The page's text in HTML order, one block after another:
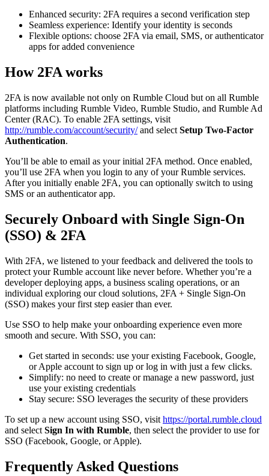
Enhanced security: 2FA requires a second verification step
Seamless experience: Identify your identity is seconds
Flexible options: choose 2FA via email, SMS, or authenticator
apps for added convenience
How 2FA works
2FA is now available not only on Rumble Cloud but on all Rumble
platforms including Rumble Video, Rumble Studio, and Rumble Ad
Center (RAC). To enable 2FA settings, visit
http://rumble.com/account/security/and select Setup Two-Factor
Authentication.
You’ll be able to email as your initial 2FA method. Once enabled,
you’ll use 2FA when you login to any of your Rumble services.
After you initially enable 2FA, you can optionally switch to using
SMS or an authenticator app.
Securely Onboard with Single Sign-On
(SSO) & 2FA
With 2FA, we listened to your feedback and delivered the tools to
protect your Rumble account like never before. Whether you’re a
developer deploying apps, a business scaling operations, or an
individual exploring our cloud solutions, 2FA + Single Sign-On
(SSO) makes your first step easier than ever.
Use SSO to help make your onboarding experience even more
smooth and secure. With SSO, you can:
Get started in seconds: use your existing Facebook, Google,
or Apple account to sign up or log in with just a few clicks.
Simplify: no need to create or manage a new password, just
use your existing credentials
Stay secure: SSO leverages the security of these providers
To set up a new account using SSO, visit https://portal.rumble.cloud
and select Sign In with Rumble, then select the provider to use for
SSO (Facebook, Google, or Apple).
Frequently Asked Questions